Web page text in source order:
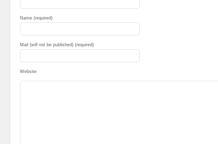
Name (required)
Mail (will not be published) (required)
Website